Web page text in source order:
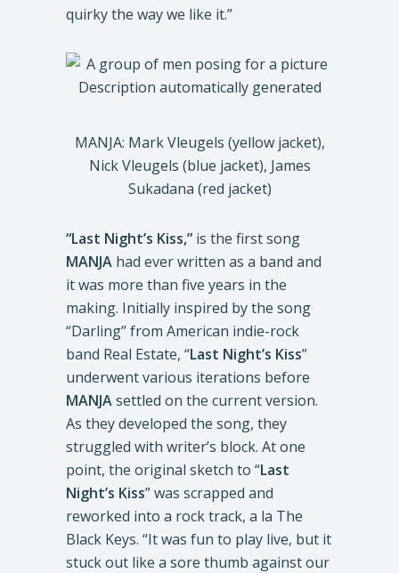
quirky the way we like it.”
MANJA: Mark Vleugels (yellow jacket),
Nick Vleugels (blue jacket), James
Sukadana (red jacket)
“Last Night’s Kiss,” is the first song
MANJA had ever written as a band and
it was more than five years in the
making. Initially inspired by the song
“Darling” from American indie-rock
band Real Estate, “Last Night’s Kiss”
underwent various iterations before
MANJAsettled on the current version.
As they developed the song, they
struggled with writer’s block. At one
point, the original sketch to “Last
Night’s Kiss” was scrapped and
reworked into a rock track, a la The
Black Keys. “It was fun to play live, but it
stuck out like a sore thumb against our